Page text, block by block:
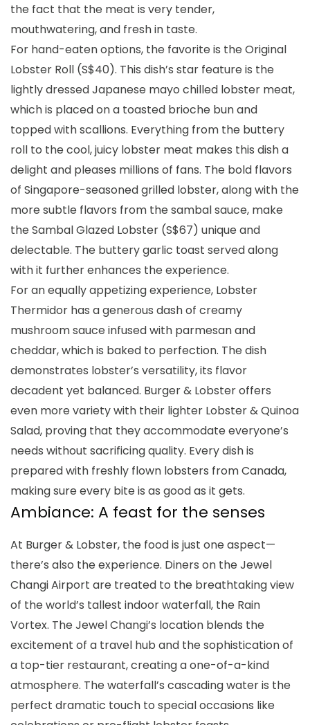
the fact that the meat is very tender,
mouthwatering, and fresh in taste.
For hand-eaten options, the favorite is the Original
Lobster Roll (S$40). This dish’s star feature is the
lightly dressed Japanese mayo chilled lobster meat,
which is placed on a toasted brioche bun and
topped with scallions. Everything from the buttery
roll to the cool, juicy lobster meat makes this dish a
delight and pleases millions of fans. The bold flavors
of Singapore-seasoned grilled lobster, along with the
more subtle flavors from the sambal sauce, make
the Sambal Glazed Lobster (S$67) unique and
delectable. The buttery garlic toast served along
with it further enhances the experience.
For an equally appetizing experience, Lobster
Thermidor has a generous dash of creamy
mushroom sauce infused with parmesan and
cheddar, which is baked to perfection. The dish
demonstrates lobster’s versatility, its flavor
decadent yet balanced. Burger & Lobster offers
even more variety with their lighter Lobster & Quinoa
Salad, proving that they accommodate everyone’s
needs without sacrificing quality. Every dish is
prepared with freshly flown lobsters from Canada,
making sure every bite is as good as it gets.
Ambiance: A feast for the senses
At Burger & Lobster, the food is just one aspect—
there’s also the experience. Diners on the Jewel
Changi Airport are treated to the breathtaking view
of the world’s tallest indoor waterfall, the Rain
Vortex. The Jewel Changi’s location blends the
excitement of a travel hub and the sophistication of
a top-tier restaurant, creating a one-of-a-kind
atmosphere. The waterfall’s cascading water is the
perfect dramatic touch to special occasions like